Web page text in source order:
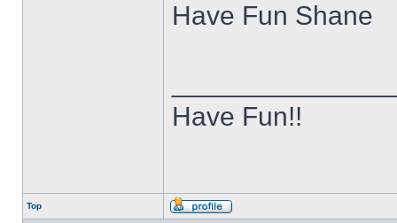
Have Fun Shane
Have Fun!!
Top